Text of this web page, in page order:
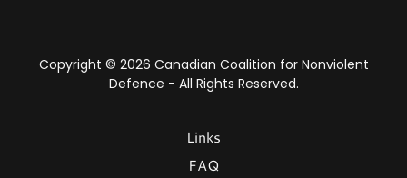
Copyright © 2026 Canadian Coalition for Nonviolent
Defence - All Rights Reserved.
Links
FAQ